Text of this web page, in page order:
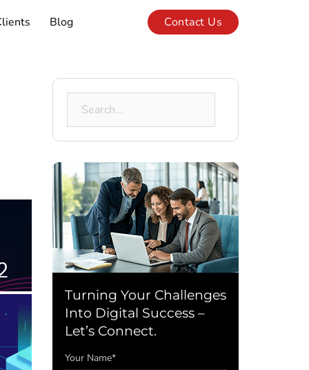
Blog Contact Us
Turning Your Challenges
Into Digital Success –
Let’s Connect.